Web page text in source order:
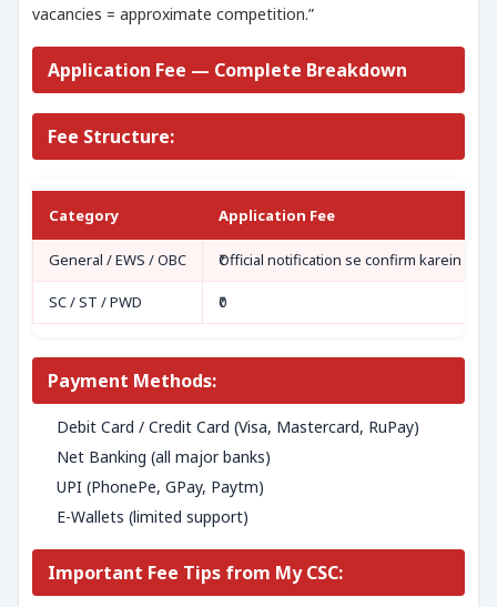
vacancies = approximate competition.”
Application Fee — Complete Breakdown
Fee Structure:
Category Application Fee
General / EWS / OBC ₹Official notification se confirm karein
SC / ST / PWD ₹0
Payment Methods:
Debit Card / Credit Card (Visa, Mastercard, RuPay)
Net Banking (all major banks)
UPI (PhonePe, GPay, Paytm)
E-Wallets (limited support)
Important Fee Tips from My CSC: